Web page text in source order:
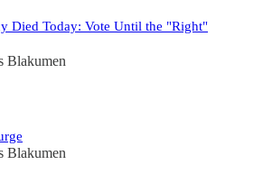
Died Today: Vote Until the "Right"
Blakumen
Blakumen